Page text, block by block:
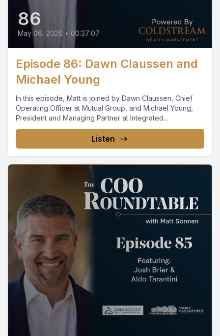
86
May 06, 2026 • 00:37:07
Episode 86: Dawn Claussen and
Michael Young
In this episode, Matt is joined by Dawn Claussen, Chief
Operating Officer at Mutual Group, and Michael Young,
President and Managing Partner at Integrated...
Listen